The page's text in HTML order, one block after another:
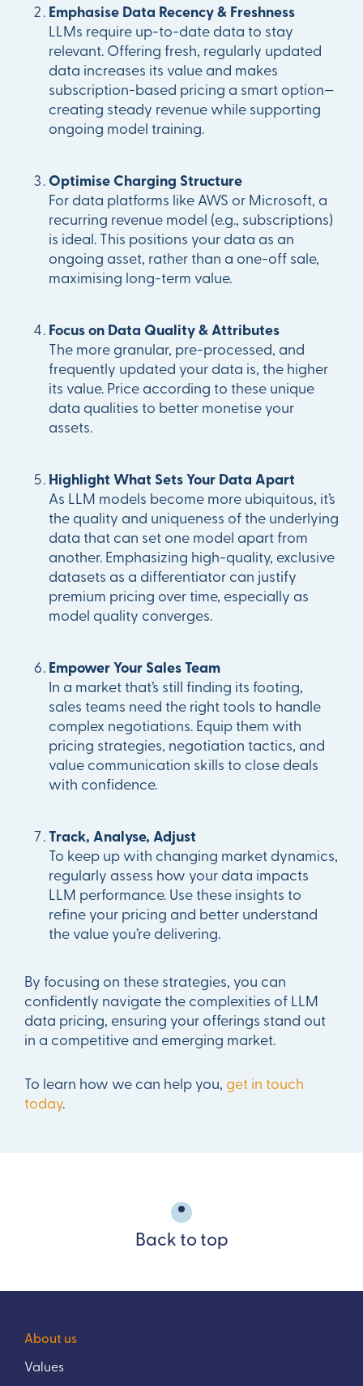
Emphasise Data Recency & Freshness
LLMs require up-to-date data to stay
relevant. Offering fresh, regularly updated
data increases its value and makes
subscription-based pricing a smart option—
creating steady revenue while supporting
ongoing model training.
Optimise Charging Structure
For data platforms like AWS or Microsoft, a
recurring revenue model (e.g., subscriptions)
is ideal. This positions your data as an
ongoing asset, rather than a one-off sale,
maximising long-term value.
Focus on Data Quality & Attributes
The more granular, pre-processed, and
frequently updated your data is, the higher
its value. Price according to these unique
data qualities to better monetise your
assets.
Highlight What Sets Your Data Apart
As LLM models become more ubiquitous, it’s
the quality and uniqueness of the underlying
data that can set one model apart from
another. Emphasizing high-quality, exclusive
datasets as a differentiator can justify
premium pricing over time, especially as
model quality converges.
Empower Your Sales Team
In a market that’s still finding its footing,
sales teams need the right tools to handle
complex negotiations. Equip them with
pricing strategies, negotiation tactics, and
value communication skills to close deals
with confidence.
Track, Analyse, Adjust
To keep up with changing market dynamics,
regularly assess how your data impacts
LLM performance. Use these insights to
refine your pricing and better understand
the value you’re delivering.
By focusing on these strategies, you can
confidently navigate the complexities of LLM
data pricing, ensuring your offerings stand out
in a competitive and emerging market.
To learn how we can help you, get in touch
today.
Back to top
About us
Values